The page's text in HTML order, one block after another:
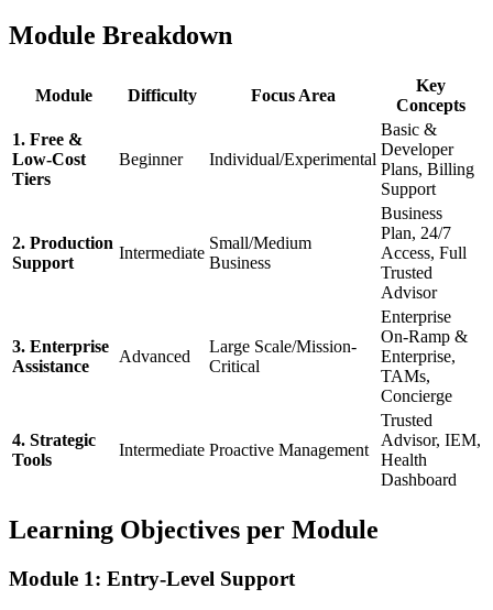
Module Breakdown
Module Difficulty Focus Area
Key
Concepts
1. Free &
Low-Cost
Tiers
Beginner Individual/Experimental
Basic &
Developer
Plans, Billing
Support
2. Production
Support
Intermediate
Small/Medium
Business
Business
Plan, 24/7
Access, Full
Trusted
Advisor
3. Enterprise
Assistance
Advanced
Large Scale/Mission-
Critical
Enterprise
On-Ramp &
Enterprise,
TAMs,
Concierge
4. Strategic
Tools
Intermediate Proactive Management
Trusted
Advisor, IEM,
Health
Dashboard
Learning Objectives per Module
Module 1: Entry-Level Support